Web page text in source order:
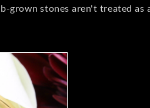
grown stones aren't treated